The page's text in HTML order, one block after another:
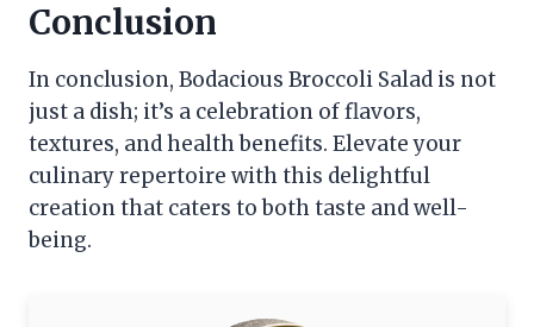
Conclusion
In conclusion, Bodacious Broccoli Salad is not
just a dish; it’s a celebration of flavors,
textures, and health benefits. Elevate your
culinary repertoire with this delightful
creation that caters to both taste and well-
being.